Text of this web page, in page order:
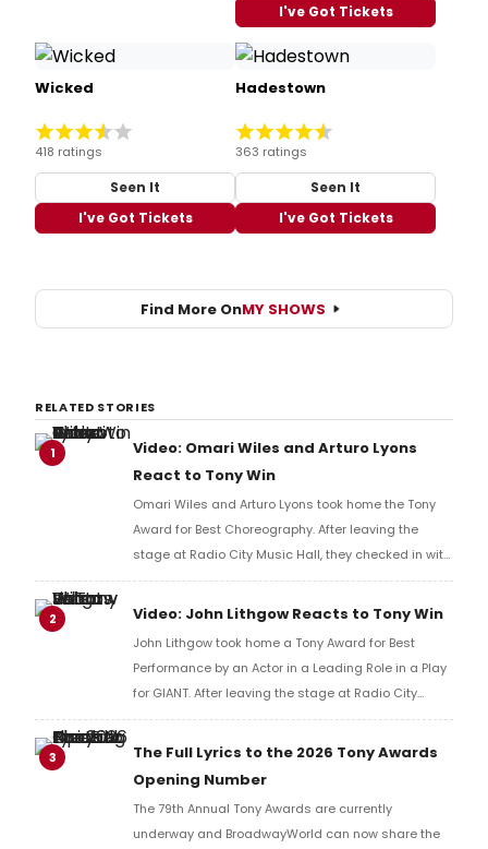
I've Got Tickets
Wicked
418 ratings
Seen It
I've Got Tickets
Hadestown
363 ratings
Seen It
I've Got Tickets
Find More OnMY SHOWS
RELATED STORIES
1
Video: Omari Wiles and Arturo Lyons
React to Tony Win
Omari Wiles and Arturo Lyons took home the Tony
Award for Best Choreography. After leaving the
stage at Radio City Music Hall, they checked in with
BroadwayWorld's Richard Ridge to share their initial
reaction!
2 Video: John Lithgow Reacts to Tony Win
John Lithgow took home a Tony Award for Best
Performance by an Actor in a Leading Role in a Play
for GIANT. After leaving the stage at Radio City
Music Hall, he checked in with BroadwayWorld's
Richard Ridge to share his initial reaction!
3
The Full Lyrics to the 2026 Tony Awards
Opening Number
The 79th Annual Tony Awards are currently
underway and BroadwayWorld can now share the